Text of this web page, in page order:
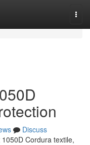
Discuss
Cordura textile,